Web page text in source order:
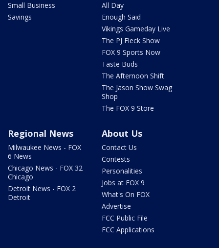
Small Business
Savings
All Day
Enough Said
Vikings Gameday Live
The PJ Fleck Show
FOX 9 Sports Now
Taste Buds
The Afternoon Shift
The Jason Show Swag
Shop
The FOX 9 Store
Regional News
Milwaukee News - FOX
6 News
Chicago News - FOX 32
Chicago
Detroit News - FOX 2
Detroit
About Us
Contact Us
Contests
Personalities
Jobs at FOX 9
What's On FOX
Advertise
FCC Public File
FCC Applications